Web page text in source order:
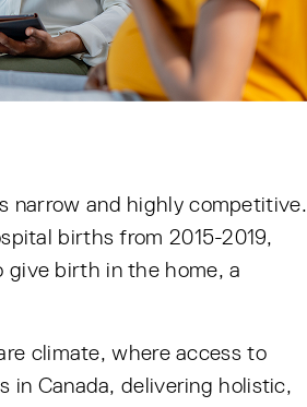
narrow and highly competitive.
births from 2015-2019,
give birth in the home, a
climate, where access to
in Canada, delivering holistic,